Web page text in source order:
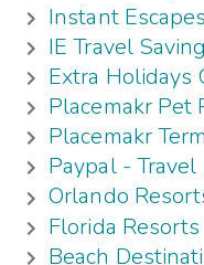
Instant
IE Travel
Extra Holidays
Placemakr Pet
Placemakr
Paypal -
Orlando
Florida Resorts
Beach